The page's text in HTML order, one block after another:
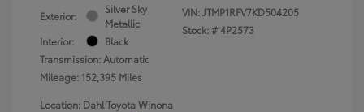
Exterior:
Silver Sky
Metallic
Interior:
Black
Transmission: Automatic
Mileage: 152,395 Miles
VIN:JTMP1RFV7KD504205
Stock: #4P2573
Location: Dahl Toyota Winona